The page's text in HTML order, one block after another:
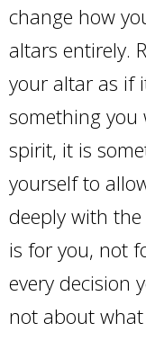
change how
altars entirely.
your altar as if
something you
spirit, it is
yourself to
deeply with
is for you, not
every decision
not about what